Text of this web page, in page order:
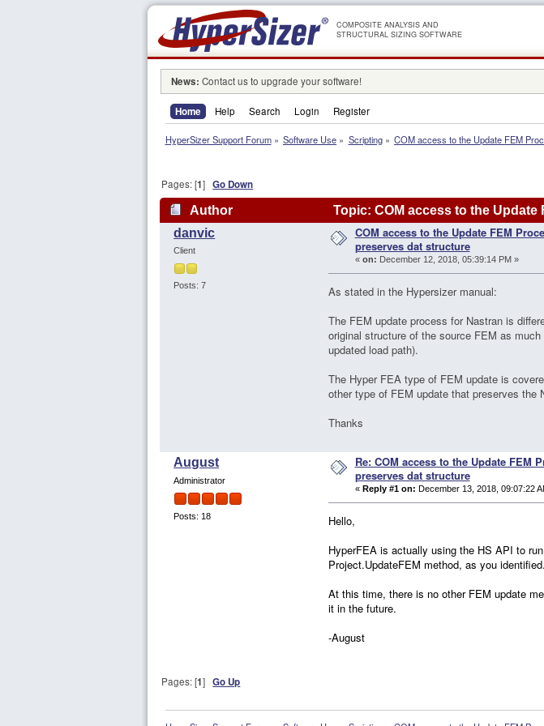
COMPOSITE ANALYSIS AND
STRUCTURAL SIZING SOFTWARE
News: Contact us to upgrade your software!
Home Help Search Login Register
HyperSizer Support Forum» Software Use » Scripting» COM access to the Update FEM
Pages: [1]Go Down
Author
Topic: COM access to the
danvic
Client
Posts: 7
COM access to the Update FEM
preserves dat structure
« on: December 12, 2018, 05:39:14 PM »
As stated in the Hypersizer manual:
The FEM update process for Nastran is
original structure of the source FEM as
updated load path).
The Hyper FEA type of FEM update is
other type of FEM update that preserves the
Thanks
August
Administrator
Posts: 18
Re: COM access to the Update FEM
preserves dat structure
« Reply #1 on: December 13, 2018, 09:07:22
Hello,
HyperFEA is actually using the HS API to
Project.UpdateFEM method, as you identified.
At this time, there is no other FEM update
it in the future.
-August
Pages: [1]Go Up